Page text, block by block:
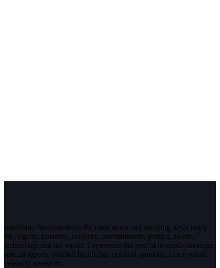
InfoStride News delivers the latest news and breaking news today
for Nigeria, business, celebrity, entertainment, politics, sports,
technology and the world. Experience the best of in-depth coverage,
special reports, football highlights, political opinions, crime watch,
celebrity gossip etc.